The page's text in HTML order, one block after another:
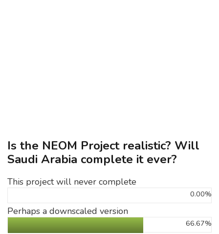
Is the NEOM Project realistic? Will
Saudi Arabia complete it ever?
This project will never complete
0.00%
Perhaps a downscaled version
66.67%